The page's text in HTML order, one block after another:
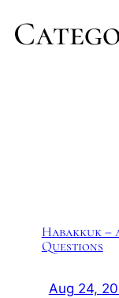
Habakkuk –
Questions
Aug 24,